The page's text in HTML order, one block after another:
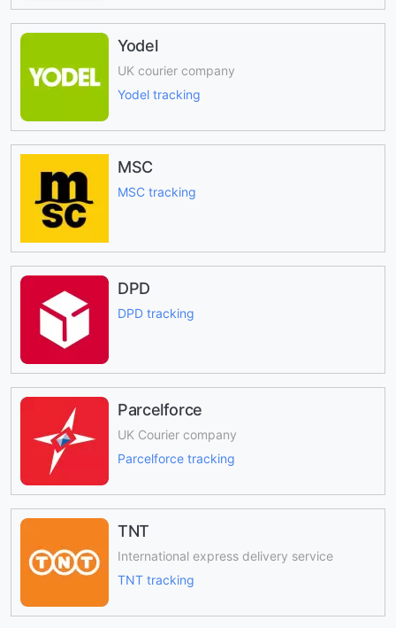
Yodel
UK courier company
Yodel tracking
MSC
MSC tracking
DPD
DPD tracking
Parcelforce
UK Courier company
Parcelforce tracking
TNT
International express delivery service
TNT tracking